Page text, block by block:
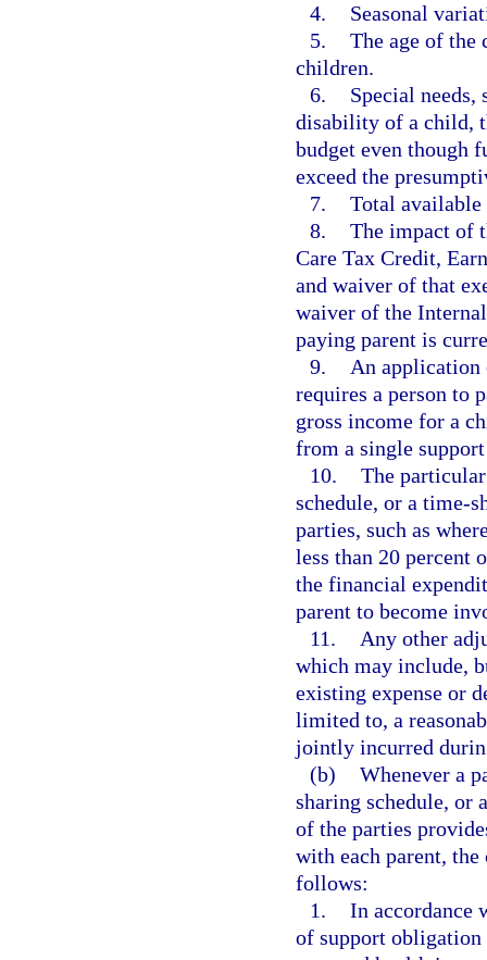
4.
Seasonal
5. The age of the
children.
6.
Special needs,
disability of a child,
budget even though
exceed the
7. Total available
8. The impact of
Care Tax Credit,
and waiver of that
waiver of the
paying parent is
9.
An application
requires a person to
gross income for a
from a single
10. The
schedule, or a time-
parties, such as
less than 20 percent
the financial
parent to become
11.
Any other
which may include,
existing expense or
limited to, a
jointly incurred
(b) Whenever a
sharing schedule, or
of the parties
with each parent,
follows:
1. In accordance
of support obligation